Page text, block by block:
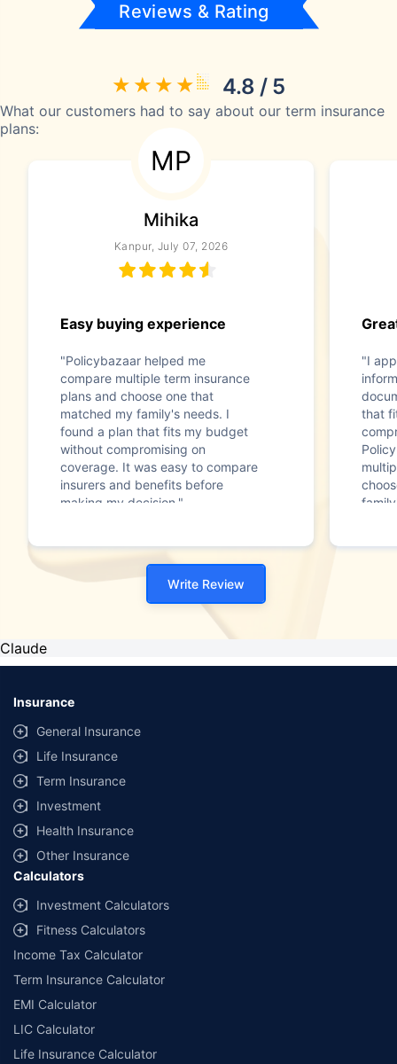
Reviews & Rating
4.8 / 5
What our customers had to say about our term insurance
plans:
MP
Mihika
Kanpur, July 07, 2026
Easy buying experience
"Policybazaar helped me
compare multiple term insurance
plans and choose one that
matched my family's needs. I
found a plan that fits my budget
without compromising on
coverage. It was easy to compare
insurers and benefits before
making my decision."
"I
that
Write Review
Claude
Insurance
General Insurance
Life Insurance
Term Insurance
Investment
Health Insurance
Other Insurance
Calculators
Investment Calculators
Fitness Calculators
Income Tax Calculator
Term Insurance Calculator
EMI Calculator
LIC Calculator
Life Insurance Calculator